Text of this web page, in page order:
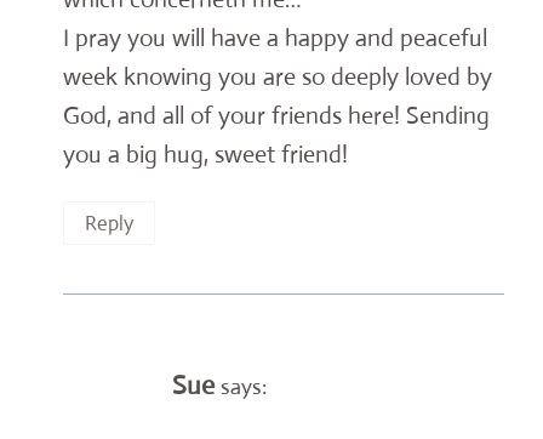
I pray you will have a happy and peaceful
week knowing you are so deeply loved by
God, and all of your friends here! Sending
you a big hug, sweet friend!
Reply
Sue says: